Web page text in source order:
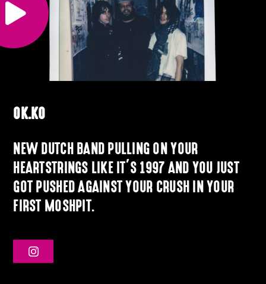
OK.KO
NEW DUTCH BAND PULLING ON YOUR
HEARTSTRINGS LIKE IT’S 1997 AND YOU JUST
GOT PUSHED AGAINST YOUR CRUSH IN YOUR
FIRST MOSHPIT.